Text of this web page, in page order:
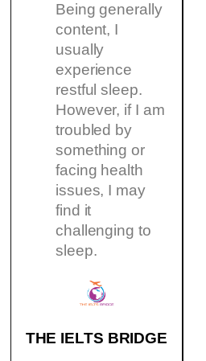
Being generally
content, I
usually
experience
restful sleep.
However, if I am
troubled by
something or
facing health
issues, I may
find it
challenging to
sleep.
THE IELTS BRIDGE